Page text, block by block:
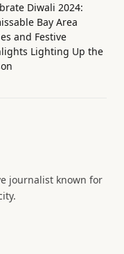
Diwali 2024:
Bay Area
and Festive
Lighting Up the
journalist known for